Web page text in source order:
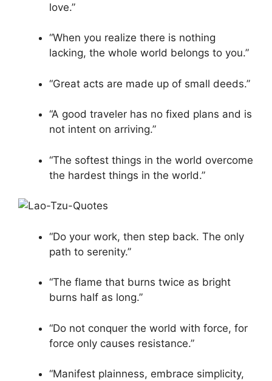
love.”
“When you realize there is nothing
lacking, the whole world belongs to you.”
“Great acts are made up of small deeds.”
“A good traveler has no fixed plans and is
not intent on arriving.”
“The softest things in the world overcome
the hardest things in the world.”
“Do your work, then step back. The only
path to serenity.”
“The flame that burns twice as bright
burns half as long.”
“Do not conquer the world with force, for
force only causes resistance.”
“Manifest plainness, embrace simplicity,